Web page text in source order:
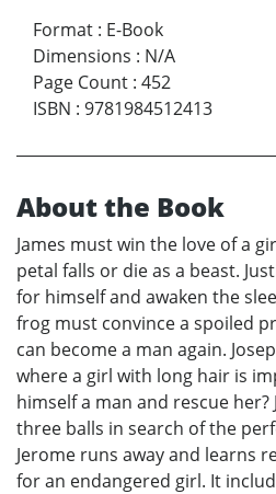
Format : E-Book
Dimensions : N/A
Page Count : 452
ISBN : 9781984512413
About the Book
James must win the love of a
petal falls or die as a beast.
for himself and awaken the
frog must convince a spoiled
can become a man again.
where a girl with long hair is
himself a man and rescue
three balls in search of the
Jerome runs away and learns
for an endangered girl. It